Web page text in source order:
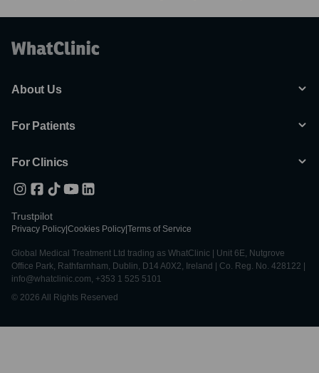
About Us
For Patients
For Clinics
Trustpilot
Privacy Policy Cookies Policy Terms of Service
Global Medical Treatment Ltd trading as WhatClinic | Unit 6E, Nutgrove
Office Park, Rathfarnham, Dublin, D14 A0X2, Ireland | Co. Reg. No. 428122 |
info@whatclinic.com, +353 1 525 5101
© 2026 All Rights Reserved